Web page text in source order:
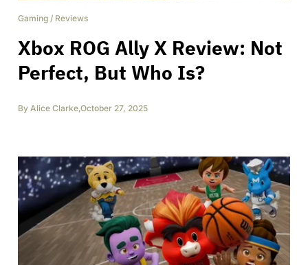
Gaming / Reviews
Xbox ROG Ally X Review: Not
Perfect, But Who Is?
By Alice Clarke,October 27, 2025